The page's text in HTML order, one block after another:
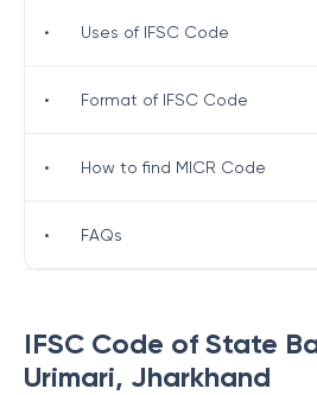
IFSC Code of State
Urimari, Jharkhand
• Uses of IFSC Code
• Format of IFSC Code
• How to find MICR Code
• FAQs